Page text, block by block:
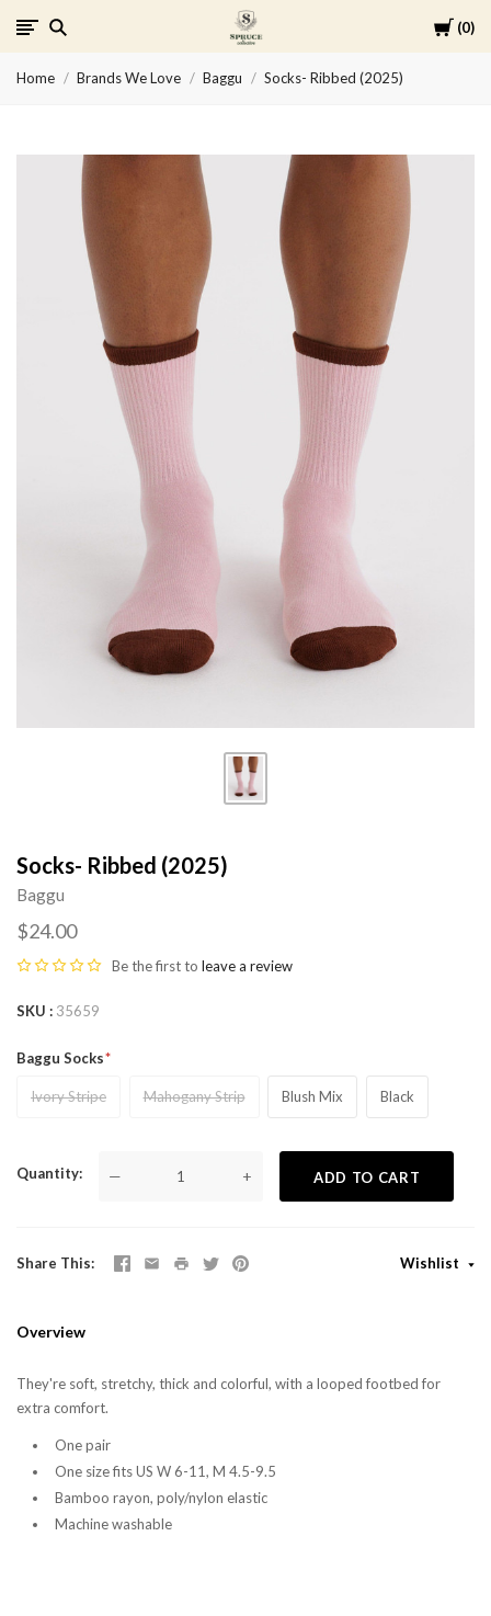
Cart
0
Spruce
Collective
Home Brands We Love Baggu Socks- Ribbed (2025)
Socks- Ribbed (2025)
Baggu
$24.00
Be the first to leave a review
SKU 35659
Baggu Socks
Ivory Stripe Mahogany Strip Blush Mix Black
Quantity — + ADD TO CART
Share This Wishlist
Overview
They're soft, stretchy, thick and colorful, with a looped footbed for
extra comfort.
One pair
One size fits US W 6-11, M 4.5-9.5
Bamboo rayon, poly/nylon elastic
Machine washable